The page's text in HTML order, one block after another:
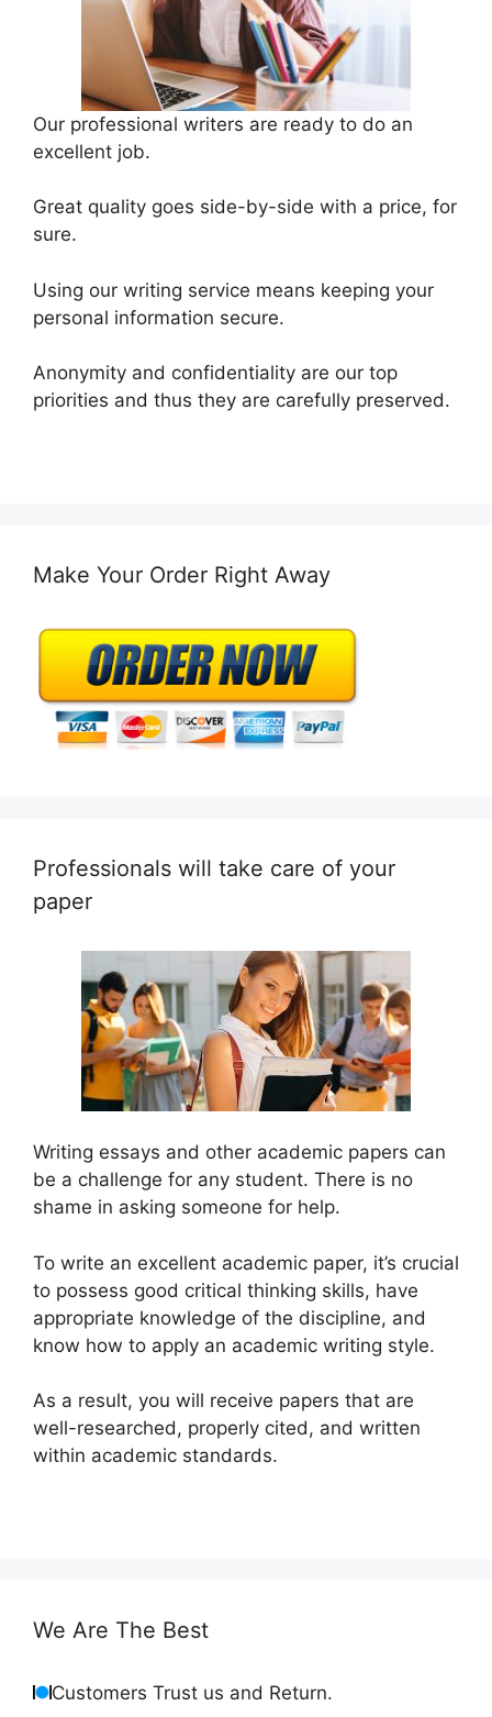
Our professional writers are ready to do an
excellent job.
Great quality goes side-by-side with a price, for
sure.
Using our writing service means keeping your
personal information secure.
Anonymity and confidentiality are our top
priorities and thus they are carefully preserved.
Make Your Order Right Away
Professionals will take care of your
paper
Writing essays and other academic papers can
be a challenge for any student. There is no
shame in asking someone for help.
To write an excellent academic paper, it’s crucial
to possess good critical thinking skills, have
appropriate knowledge of the discipline, and
know how to apply an academic writing style.
As a result, you will receive papers that are
well-researched, properly cited, and written
within academic standards.
We Are The Best
Customers Trust us and Return.